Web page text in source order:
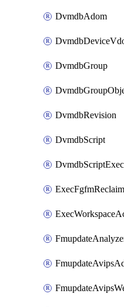
DvmdbAdom
DvmdbGroup
DvmdbRevision
DvmdbScript